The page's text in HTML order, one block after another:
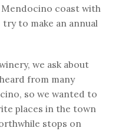
coast with
to make an annual
we ask about
from many
so we wanted to
places in the town
stops on